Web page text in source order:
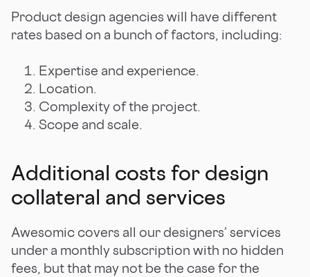
Product design agencies will have different
rates based on a bunch of factors, including:
Expertise and experience.
Location.
Complexity of the project.
Scope and scale.
Additional costs for design
collateral and services
Awesomic covers all our designers’ services
under a monthly subscription with no hidden
fees, but that may not be the case for the